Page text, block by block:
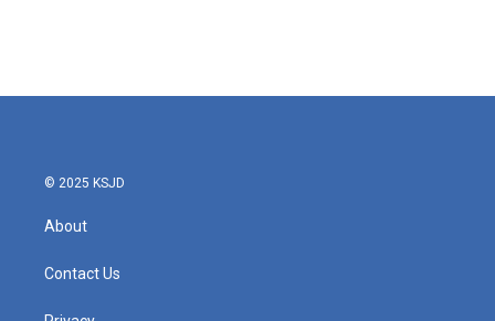
© 2025 KSJD
About
Contact Us